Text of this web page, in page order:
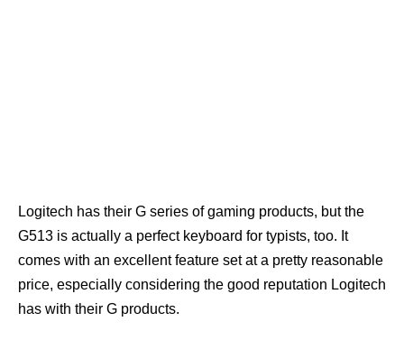
Logitech has their G series of gaming products, but the
G513 is actually a perfect keyboard for typists, too. It
comes with an excellent feature set at a pretty reasonable
price, especially considering the good reputation Logitech
has with their G products.